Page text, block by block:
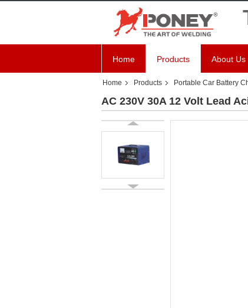
Home Products About Us
Home Products Portable Car Battery
AC 230V 30A 12 Volt Lead